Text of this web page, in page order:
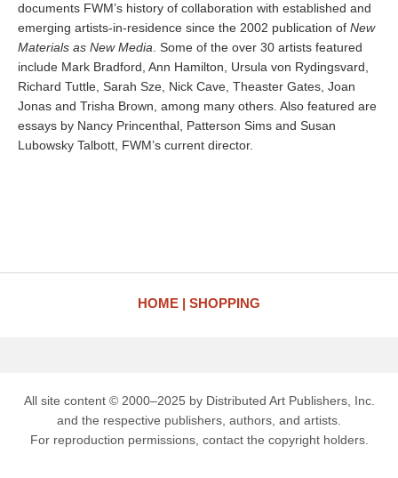
documents FWM’s history of collaboration with established and
emerging artists-in-residence since the 2002 publication of New
Materials as New Media . Some of the over 30 artists featured
include Mark Bradford, Ann Hamilton, Ursula von Rydingsvard,
Richard Tuttle, Sarah Sze, Nick Cave, Theaster Gates, Joan
Jonas and Trisha Brown, among many others. Also featured are
essays by Nancy Princenthal, Patterson Sims and Susan
Lubowsky Talbott, FWM’s current director.
HOME SHOPPING
All site content © 2000–2025 by Distributed Art Publishers, Inc.
and the respective publishers, authors, and artists.
For reproduction permissions, contact the copyright holders.